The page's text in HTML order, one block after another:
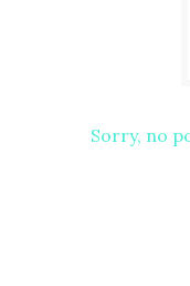
Sorry, no